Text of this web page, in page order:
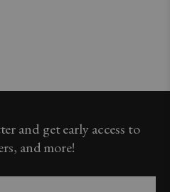
and get early access to
and more!